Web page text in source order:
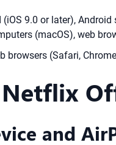
(iOS 9.0 or later),
(macOS), web
browsers (Safari,
and